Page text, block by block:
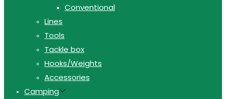
Conventional
Lines
Tools
Tackle box
Hooks/Weights
Accessories
Camping